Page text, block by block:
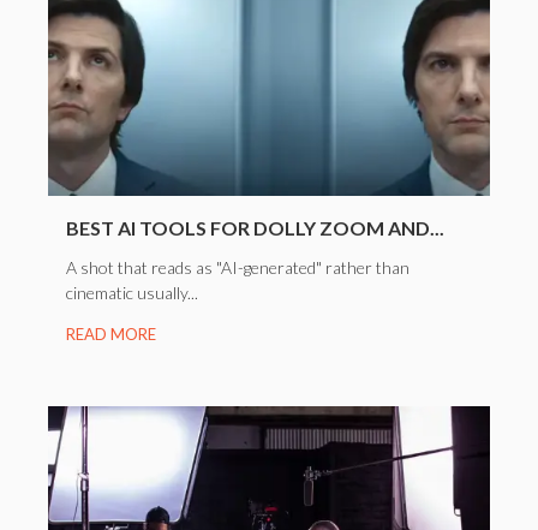
BEST AI TOOLS FOR DOLLY ZOOM AND...
A shot that reads as "AI-generated" rather than
cinematic usually...
READ MORE